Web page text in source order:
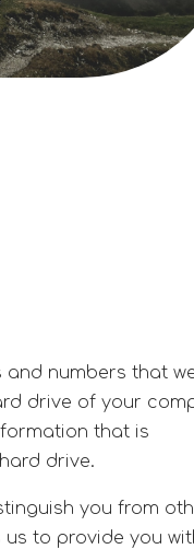
and numbers that
drive of your
that is
drive.
you from
us to provide you